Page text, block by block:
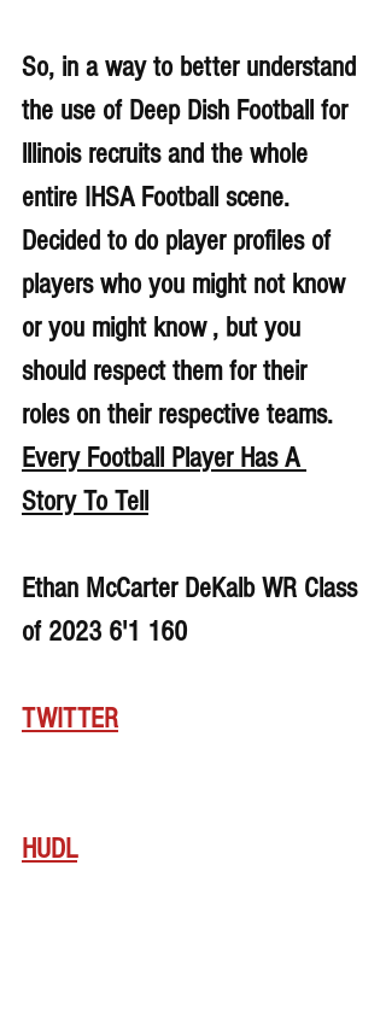
So, in a way to better understand
the use of Deep Dish Football for
lllinois recruits and the whole
entire IHSA Football scene.
Decided to do player profiles of
players who you might not know
or you might know , but you
should respect them for their
roles on their respective teams.
Every Football Player Has A
Story To Tell
Ethan McCarter DeKalb WR Class
of 2023 6'1 160
TWITTER
HUDL